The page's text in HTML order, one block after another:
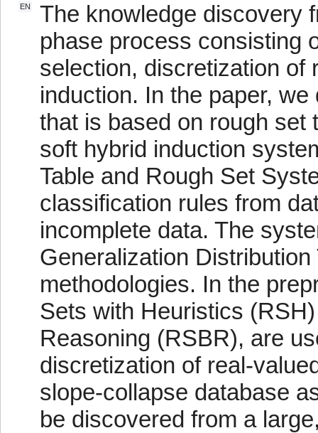
EN
The knowledge discovery
phase process consisting
selection, discretization of
induction. In the paper,
that is based on rough set
soft hybrid induction
Table and Rough Set
classification rules from
incomplete data. The
Generalization
methodologies. In the
Sets with Heuristics
Reasoning (RSBR), are
discretization of real-
slope-collapse database
be discovered from a